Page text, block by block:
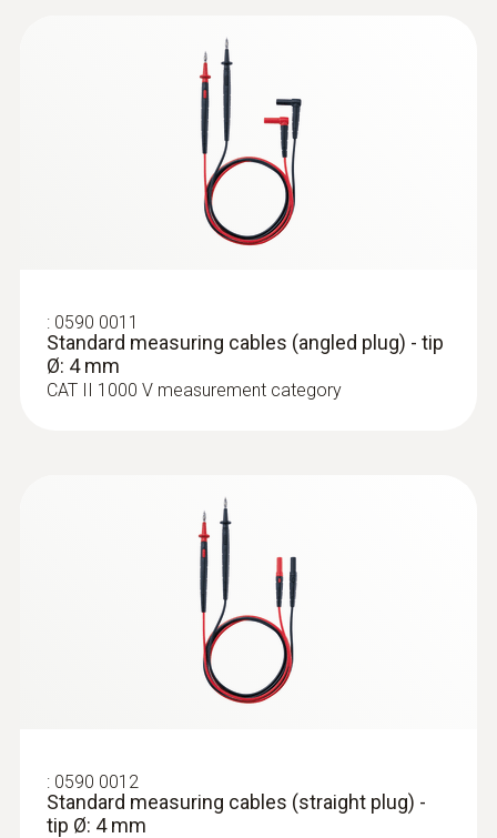
Maximum current
Standard measuring cables (angled
plug) - tip Ø: 4 mm
Standard measuring cables (straight
plug) - tip Ø: 4 mm
: 0590 0011
Standard measuring cables (angled plug) - tip
Ø: 4 mm
CAT II 1000 V measurement category
: 0590 0012
Standard measuring cables (straight plug) -
tip Ø: 4 mm